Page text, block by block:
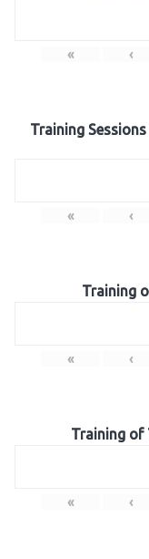
« ‹
Training
« ‹
Training
« ‹
Training of
« ‹